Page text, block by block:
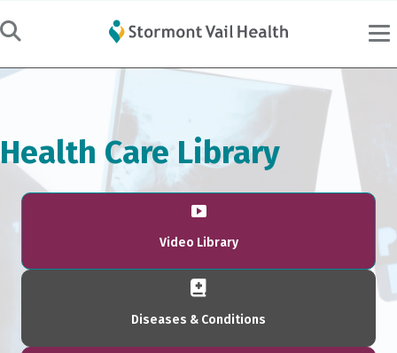
Health Care Library
Video Library
Diseases & Conditions